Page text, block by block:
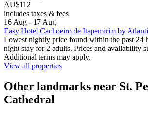
AU$112
includes taxes & fees
16 Aug - 17 Aug
Easy Hotel Cachoeiro de Itapemirim by
Lowest nightly price found within the past 24
night stay for 2 adults. Prices and availability
Additional terms may apply.
View all properties
Other landmarks near St.
Cathedral